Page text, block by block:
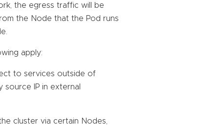
the egress traffic will be
the Node that the Pod runs
apply:
to services outside of
IP in external
cluster via certain Nodes,